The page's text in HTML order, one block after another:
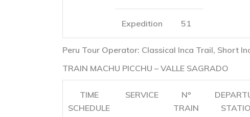
Expedition 51
Peru Tour Operator: Classical Inca Trail, Short
TRAIN MACHU PICCHU – VALLE SAGRADO
TIME
SCHEDULE
SERVICE
Nº
TRAIN